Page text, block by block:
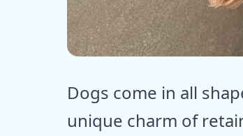
Dogs come in all
unique charm of